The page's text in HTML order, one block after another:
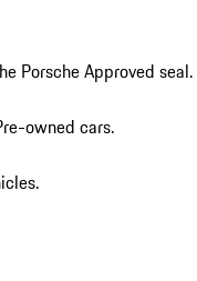
Porsche Approved seal.
owned cars.